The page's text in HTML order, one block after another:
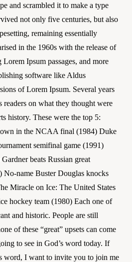
and scrambled it to make a type
not only five centuries, but also
remaining essentially
in the 1960s with the release of
Lorem Ipsum passages, and more
software like Aldus
of Lorem Ipsum. Several years
readers on what they thought were
history. These were the top 5:
in the NCAA final (1984) Duke
semifinal game (1991)
beats Russian great
name Buster Douglas knocks
Miracle on Ice: The United States
hockey team (1980) Each one of
and historic. People are still
of these “great” upsets can come
to see in God’s word today. If
word, I want to invite you to join me